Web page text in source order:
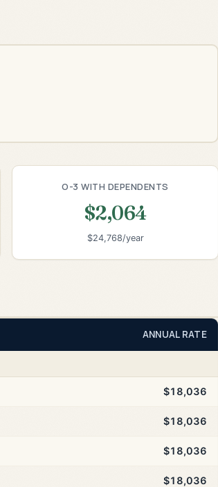
O-3 WITH DEPENDENTS
$2,064
$24,768/year
ANNUAL RATE
$18,036
$18,036
$18,036
$18,036